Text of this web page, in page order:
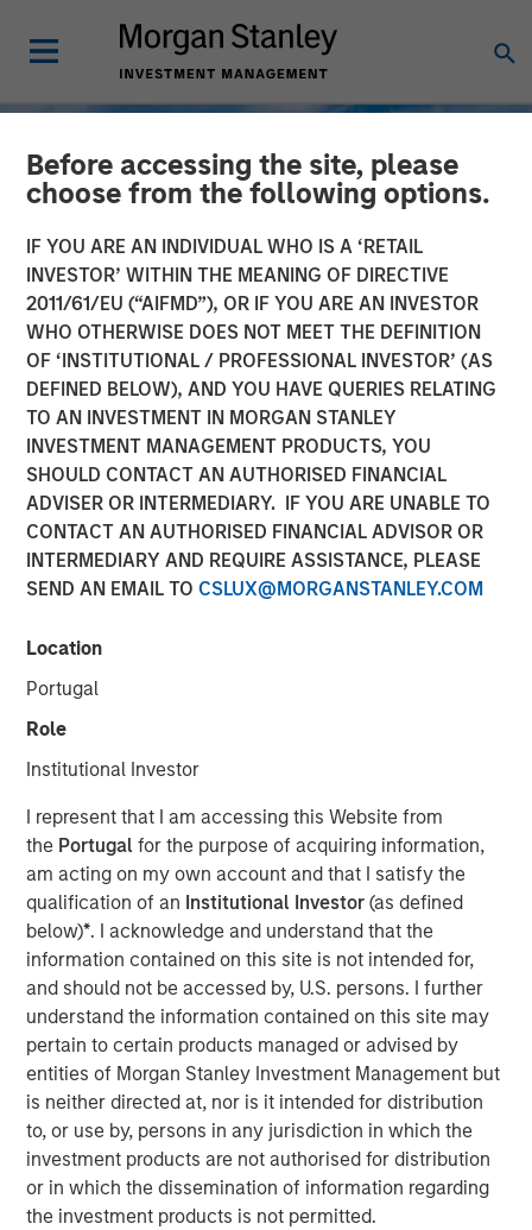
Before accessing the site, please
choose from the following options.
IF YOU ARE AN INDIVIDUAL WHO IS A ‘RETAIL
INVESTOR’ WITHIN THE MEANING OF DIRECTIVE
2011/61/EU (“AIFMD”), OR IF YOU ARE AN INVESTOR
WHO OTHERWISE DOES NOT MEET THE DEFINITION
OF ‘INSTITUTIONAL / PROFESSIONAL INVESTOR’ (AS
DEFINED BELOW), AND YOU HAVE QUERIES RELATING
TO AN INVESTMENT IN MORGAN STANLEY
INVESTMENT MANAGEMENT PRODUCTS, YOU
SHOULD CONTACT AN AUTHORISED FINANCIAL
ADVISER OR INTERMEDIARY. IF YOU ARE UNABLE TO
CONTACT AN AUTHORISED FINANCIAL ADVISOR OR
INTERMEDIARY AND REQUIRE ASSISTANCE, PLEASE
SEND AN EMAIL TO CSLUX@MORGANSTANLEY.COM
Location
Portugal
Role
Institutional Investor
I represent that I am accessing this Website from
the Portugalfor the purpose of acquiring information,
am acting on my own account and that I satisfy the
qualification of an Institutional Investor(as defined
below)*. I acknowledge and understand that the
information contained on this site is not intended for,
and should not be accessed by, U.S. persons. I further
understand the information contained on this site may
pertain to certain products managed or advised by
entities of Morgan Stanley Investment Management but
is neither directed at, nor is it intended for distribution
to, or use by, persons in any jurisdiction in which the
investment products are not authorised for distribution
or in which the dissemination of information regarding
the investment products is not permitted.
TALES FROM THE EMERGING WORLD INSIGHTS
Korea’s Value-Up 2.0: Only
Half the Story
13 NOVEMBER 2025
The Authors
Amay Hattangadi
Rose Kim
Executive Director
Since President Lee Jae-Myung took office earlier this
year, the MSCI Korea Index has climbed 48% year-to-date
(through September 30)—the strongest performance
among major Asian indices. Investor enthusiasm has
been fueled by the administration’s reform agenda and
the bold pledge to deliver “KOSPI 5000.” The
government’s early actions, such as reviving the Value-
Up initiative and tightening governance rules, have